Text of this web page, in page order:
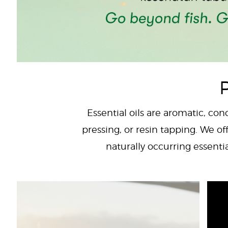
Essential oils are aromatic,
pressing, or resin tapping. We
naturally occurring